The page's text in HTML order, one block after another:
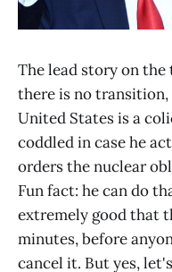
The lead story on
there is no transition,
United States is a
coddled in case he
orders the nuclear
Fun fact: he can do
extremely good that
minutes, before
cancel it. But yes,